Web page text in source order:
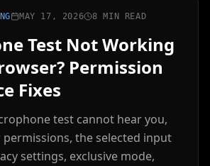
MAY 17, 2026 8 MIN READ
Test Not Working
Permission
Fixes
test cannot hear you,
the selected input
settings, exclusive mode,